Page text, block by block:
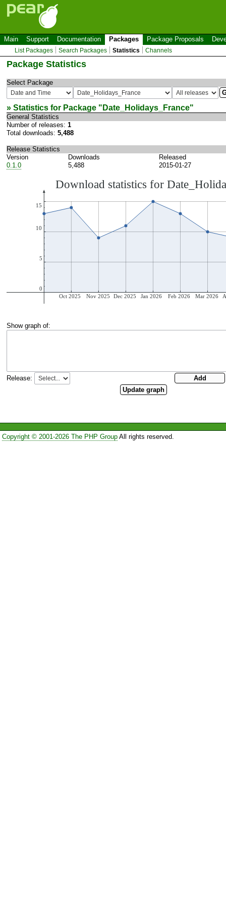
Main Support Documentation Packages Package Proposals
List Packages Search Packages Statistics Channels
Package Statistics
Select Package
» Statistics for Package " Date_Holidays_France"
General Statistics
Number of releases: 1
Total downloads: 5,488
Release Statistics
Version
Downloads
Released
0.1.0
5,488 2015-01-27
Show graph of:
Release:
Copyright © 2001-2026 The PHP GroupAll rights reserved.